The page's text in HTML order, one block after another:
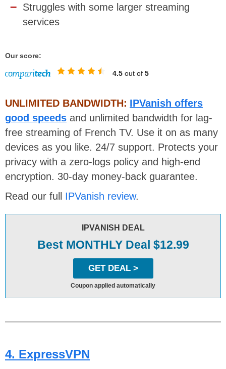
Struggles with some larger streaming
services
Our score:
4.5 out of 5
UNLIMITED BANDWIDTH: IPVanish offers
good speeds and unlimited bandwidth for lag-
free streaming of French TV. Use it on as many
devices as you like. 24/7 support. Protects your
privacy with a zero-logs policy and high-end
encryption. 30-day money-back guarantee.
Read our full IPVanish review.
IPVANISH DEAL
Best MONTHLY Deal $12.99
GET DEAL >
Coupon applied automatically
4. ExpressVPN